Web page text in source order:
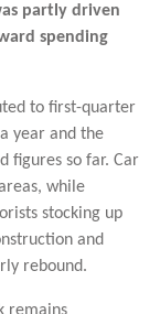
partly driven
spending
to first-quarter
year and the
figures so far. Car
while
stocking up
and
rebound.
remains